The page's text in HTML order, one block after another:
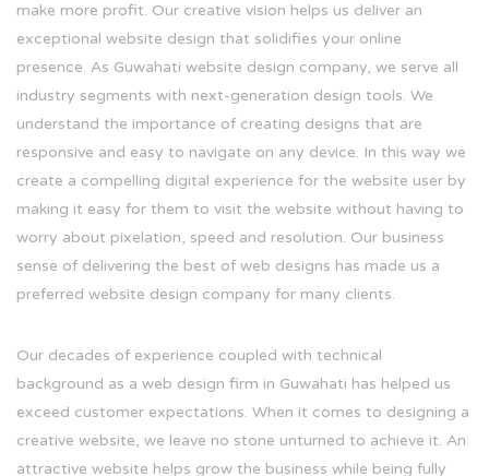
make more profit. Our creative vision helps us deliver an
exceptional website design that solidifies your online
presence. As Guwahati website design company, we serve all
industry segments with next-generation design tools. We
understand the importance of creating designs that are
responsive and easy to navigate on any device. In this way we
create a compelling digital experience for the website user by
making it easy for them to visit the website without having to
worry about pixelation, speed and resolution. Our business
sense of delivering the best of web designs has made us a
preferred website design company for many clients.
Our decades of experience coupled with technical
background as a web design firm in Guwahati has helped us
exceed customer expectations. When it comes to designing a
creative website, we leave no stone unturned to achieve it. An
attractive website helps grow the business while being fully